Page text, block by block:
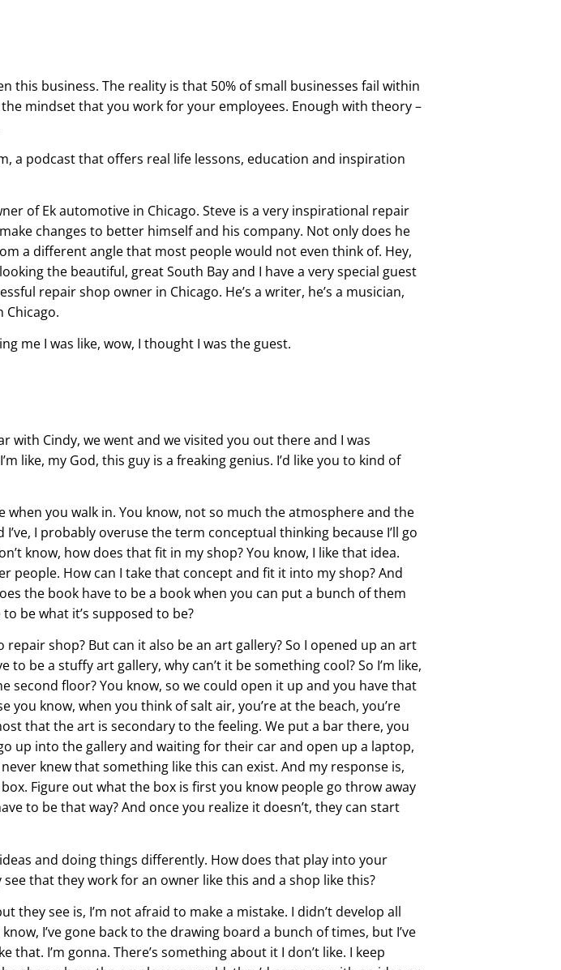
this business. The reality is that 50% of small businesses fail within
mindset that you work for your employees. Enough with theory –
a podcast that offers real life lessons, education and inspiration
of Ek automotive in Chicago. Steve is a very inspirational repair
changes to better himself and his company. Not only does he
a different angle that most people would not even think of. Hey,
the beautiful, great South Bay and I have a very special guest
repair shop owner in Chicago. He’s a writer, he’s a musician,
Chicago.
me I was like, wow, I thought I was the guest.
with Cindy, we went and we visited you out there and I was
like, my God, this guy is a freaking genius. I’d like you to kind of
you walk in. You know, not so much the atmosphere and the
I probably overuse the term conceptual thinking because I’ll go
know, how does that fit in my shop? You know, I like that idea.
people. How can I take that concept and fit it into my shop? And
the book have to be a book when you can put a bunch of them
be what it’s supposed to be?
shop? But can it also be an art gallery? So I opened up an art
be a stuffy art gallery, why can’t it be something cool? So I’m like,
second floor? You know, so we could open it up and you have that
know, when you think of salt air, you’re at the beach, you’re
that the art is secondary to the feeling. We put a bar there, you
up into the gallery and waiting for their car and open up a laptop,
knew that something like this can exist. And my response is,
Figure out what the box is first you know people go throw away
to be that way? And once you realize it doesn’t, they can start
and doing things differently. How does that play into your
that they work for an owner like this and a shop like this?
they see is, I’m not afraid to make a mistake. I didn’t develop all
I’ve gone back to the drawing board a bunch of times, but I’ve
that. I’m gonna. There’s something about it I don’t like. I keep